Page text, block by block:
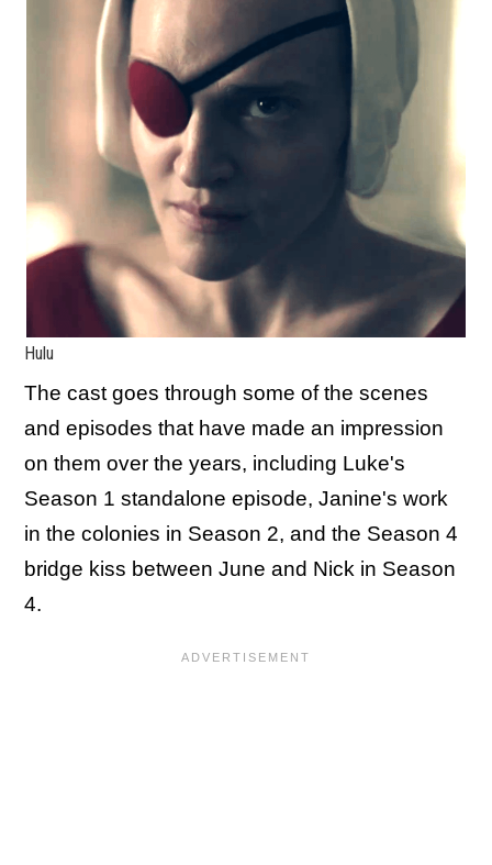
Hulu
The cast goes through some of the scenes
and episodes that have made an impression
on them over the years, including Luke's
Season 1 standalone episode, Janine's work
in the colonies in Season 2, and the Season 4
bridge kiss between June and Nick in Season
4.